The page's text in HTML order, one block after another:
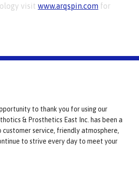
visit www.arqspin.com for
to thank you for using our
& Prosthetics East Inc. has been a
service, friendly atmosphere,
to strive every day to meet your